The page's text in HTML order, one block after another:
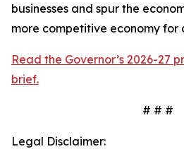
businesses and spur the
more competitive economy for
Read the Governor’s 2026-27
brief.
# # #
Legal Disclaimer: